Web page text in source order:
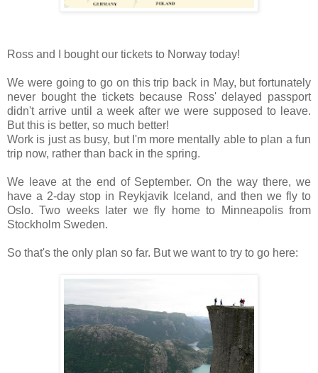
Ross and I bought our tickets to Norway today!
We were going to go on this trip back in May, but fortunately
never bought the tickets because Ross' delayed passport
didn't arrive until a week after we were supposed to leave.
But this is better, so much better!
Work is just as busy, but I'm more mentally able to plan a fun
trip now, rather than back in the spring.
We leave at the end of September. On the way there, we
have a 2-day stop in Reykjavik Iceland, and then we fly to
Oslo. Two weeks later we fly home to Minneapolis from
Stockholm Sweden.
So that's the only plan so far. But we want to try to go here: